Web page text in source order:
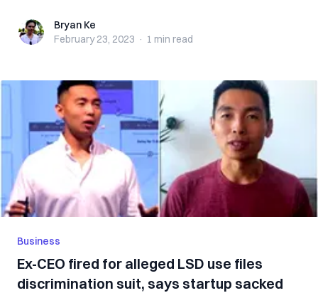
Bryan KeBryan Ke
February 23, 2023 · 1 min read
Business
Ex-CEO fired for alleged LSD use files
discrimination suit, says startup sacked